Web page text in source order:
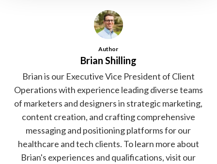
Author
Brian Shilling
Brian is our Executive Vice President of Client
Operations with experience leading diverse teams
of marketers and designers in strategic marketing,
content creation, and crafting comprehensive
messaging and positioning platforms for our
healthcare and tech clients. To learn more about
Brian's experiences and qualifications, visit our